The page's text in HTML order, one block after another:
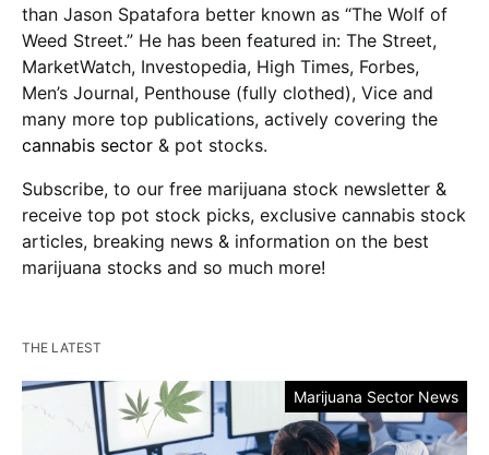
than Jason Spatafora better known as “The Wolf of
Weed Street.” He has been featured in: The Street,
MarketWatch, Investopedia, High Times, Forbes,
Men’s Journal, Penthouse (fully clothed), Vice and
many more top publications, actively covering the
cannabis sector & pot stocks.
Subscribe, to our free marijuana stock newsletter &
receive top pot stock picks, exclusive cannabis stock
articles, breaking news & information on the best
marijuana stocks and so much more!
THE LATEST
Marijuana Sector News